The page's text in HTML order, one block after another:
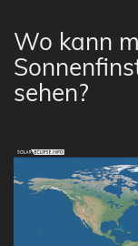
Wo kann
sehen?